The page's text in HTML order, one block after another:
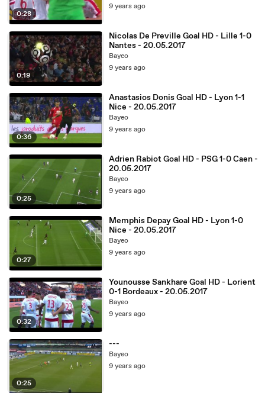
0:28
9 years ago
0:19
Nicolas De Preville Goal HD - Lille 1-0
Nantes - 20.05.2017
Bayeo
9 years ago
0:36
Anastasios Donis Goal HD - Lyon 1-1
Nice - 20.05.2017
Bayeo
9 years ago
0:25
Adrien Rabiot Goal HD - PSG 1-0 Caen -
20.05.2017
Bayeo
9 years ago
0:27
Memphis Depay Goal HD - Lyon 1-0
Nice - 20.05.2017
Bayeo
9 years ago
0:32
Younousse Sankhare Goal HD - Lorient
0-1 Bordeaux - 20.05.2017
Bayeo
9 years ago
0:25
---
Bayeo
9 years ago